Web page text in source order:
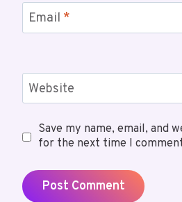
Email *
Website
Save my name, email, and
for the next time I